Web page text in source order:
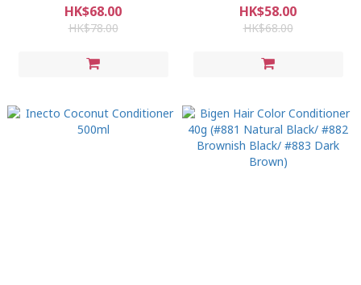
HK$68.00
HK$78.00
HK$58.00
HK$68.00